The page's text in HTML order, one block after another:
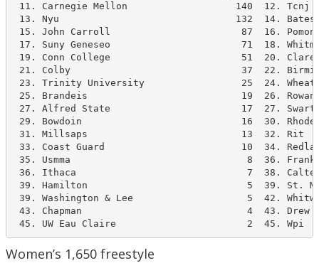
11. Carnegie Mellon                   140  12.
13. Nyu                               132  14.
15. John Carroll                       87  16.
17. Suny Geneseo                       71  18.
19. Conn College                       51  20.
21. Colby                              37  22.
23. Trinity University                 25  24.
25. Brandeis                           19  26.
27. Alfred State                       17  27.
29. Bowdoin                            16  30.
31. Millsaps                           13  32.
33. Coast Guard                        10  34.
35. Usmma                               8  36.
36. Ithaca                              7  38.
39. Hamilton                            5  39. St.
39. Washington & Lee                    5  42.
43. Chapman                             4  43.
45. UW Eau Claire                       2  45.
Women’s 1,650 freestyle